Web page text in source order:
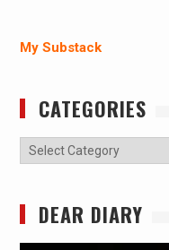
My Substack
CATEGORIES
Categories
DEAR DIARY